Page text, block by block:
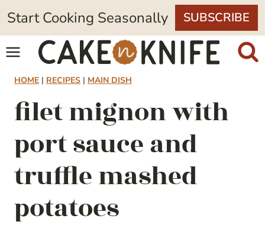
Skip
to
content
Start Cooking Seasonally SUBSCRIBE
HOME | RECIPES | MAIN DISH
filet mignon with
port sauce and
truffle mashed
potatoes